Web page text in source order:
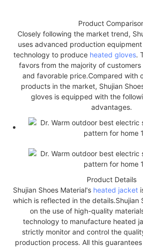
Product
Closely following the market trend,
uses advanced production
technology to produce heated gloves.
favors from the majority of
and favorable price.Compared with
products in the market, Shujian
gloves is equipped with the
advantages.
Product Details
Shujian Shoes Material's heated jacket
which is reflected in the details.Shujian
on the use of high-quality
technology to manufacture heated
strictly monitor and control the
production process. All this